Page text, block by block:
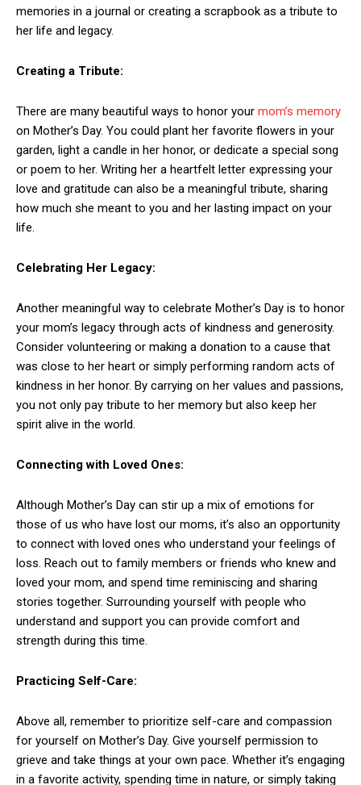
memories in a journal or creating a scrapbook as a tribute to
her life and legacy.
Creating a Tribute:
There are many beautiful ways to honor your mom’s memory
on Mother’s Day. You could plant her favorite flowers in your
garden, light a candle in her honor, or dedicate a special song
or poem to her. Writing her a heartfelt letter expressing your
love and gratitude can also be a meaningful tribute, sharing
how much she meant to you and her lasting impact on your
life.
Celebrating Her Legacy:
Another meaningful way to celebrate Mother’s Day is to honor
your mom’s legacy through acts of kindness and generosity.
Consider volunteering or making a donation to a cause that
was close to her heart or simply performing random acts of
kindness in her honor. By carrying on her values and passions,
you not only pay tribute to her memory but also keep her
spirit alive in the world.
Connecting with Loved Ones:
Although Mother’s Day can stir up a mix of emotions for
those of us who have lost our moms, it’s also an opportunity
to connect with loved ones who understand your feelings of
loss. Reach out to family members or friends who knew and
loved your mom, and spend time reminiscing and sharing
stories together. Surrounding yourself with people who
understand and support you can provide comfort and
strength during this time.
Practicing Self-Care:
Above all, remember to prioritize self-care and compassion
for yourself on Mother’s Day. Give yourself permission to
grieve and take things at your own pace. Whether it’s engaging
in a favorite activity, spending time in nature, or simply taking